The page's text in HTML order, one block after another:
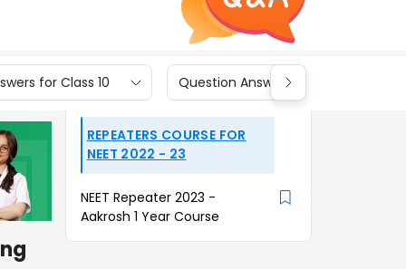
for Class 10 Question Answers for Class 9
REPEATERS COURSE FOR
NEET 2022 - 23
NEET Repeater 2023 -
Aakrosh 1 Year Course